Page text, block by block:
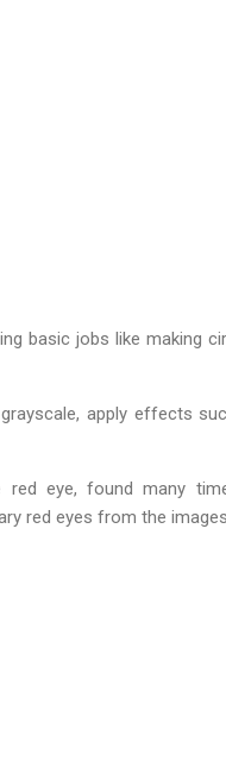
basic jobs like making
apply effects
red eye, found many
red eyes from the images.